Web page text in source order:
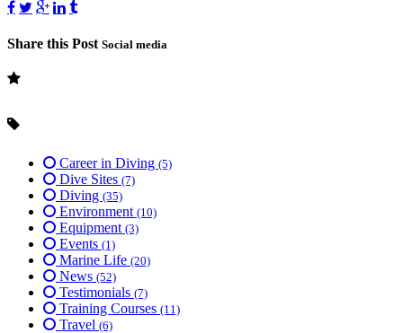
Share this Post Social media
Career in Diving (5)
Dive Sites (7)
Diving (35)
Environment (10)
Equipment (3)
Events (1)
Marine Life (20)
News (52)
Testimonials (7)
Training Courses (11)
Travel (6)